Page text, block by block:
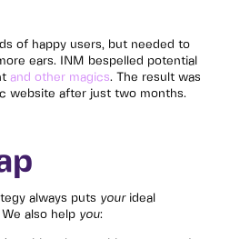
of happy users, but needed to
ears. INM bespelled potential
and other magics. The result was
website after just two months.
always puts yourideal
also help you: